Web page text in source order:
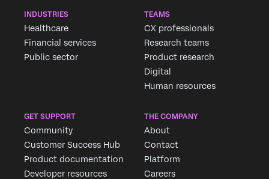
INDUSTRIES
Healthcare
Financial services
Public sector
TEAMS
CX professionals
Research teams
Product research
Digital
Human resources
GET SUPPORT
Community
Customer Success Hub
Product documentation
Developer resources
THE COMPANY
About
Contact
Platform
Careers